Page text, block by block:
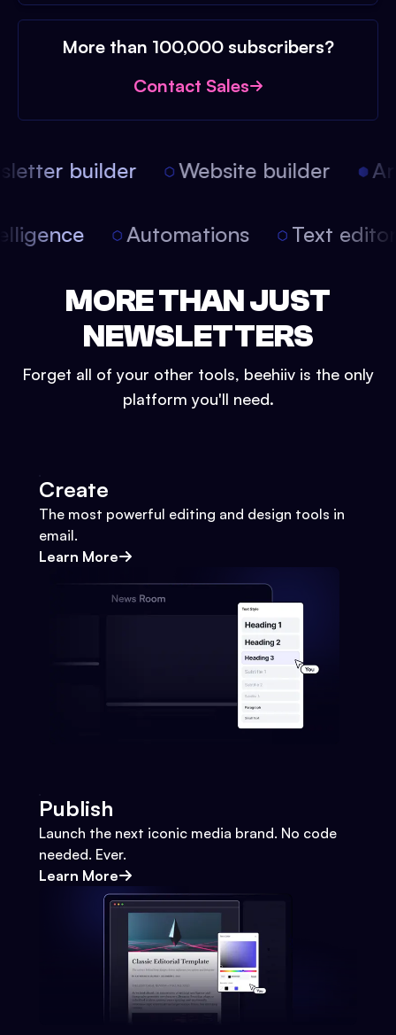
More than 100,000 subscribers?
Contact Sales
builder Website builder
Automations Text
MORE THAN JUST
NEWSLETTERS
Forget all of your other tools, beehiiv is the only
platform you'll need.
Create
The most powerful editing and design tools in
email.
Learn More
Publish
Launch the next iconic media brand. No code
needed. Ever.
Learn More